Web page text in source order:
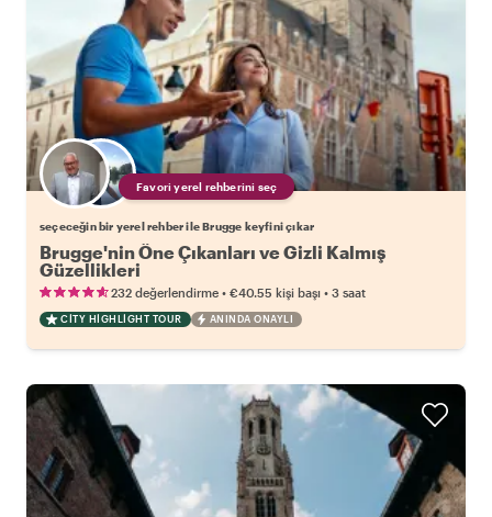
Favori yerel rehberini seç
seçeceğin bir yerel rehber ile Brugge keyfini çıkar
Brugge'nin Öne Çıkanları ve Gizli Kalmış
Güzellikleri
232 değerlendirme • €40.55 kişi başı • 3 saat
CITY HIGHLIGHT TOUR ANINDA ONAYLI